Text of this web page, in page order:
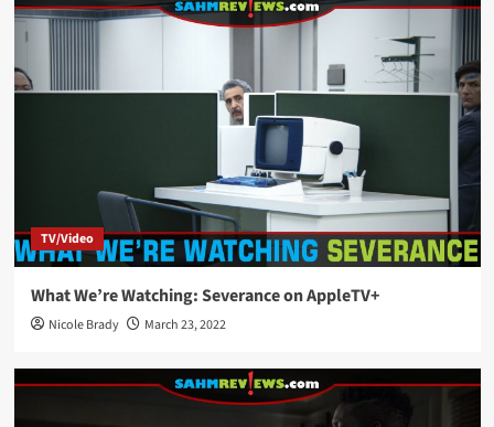
TV/Video
What We’re Watching: Severance on AppleTV+
Nicole Brady March 23, 2022